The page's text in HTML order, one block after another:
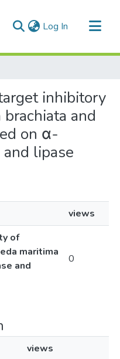
Log In (current)
inhibitory
and
on α-
lipase
views
of
maritima
and
0
views